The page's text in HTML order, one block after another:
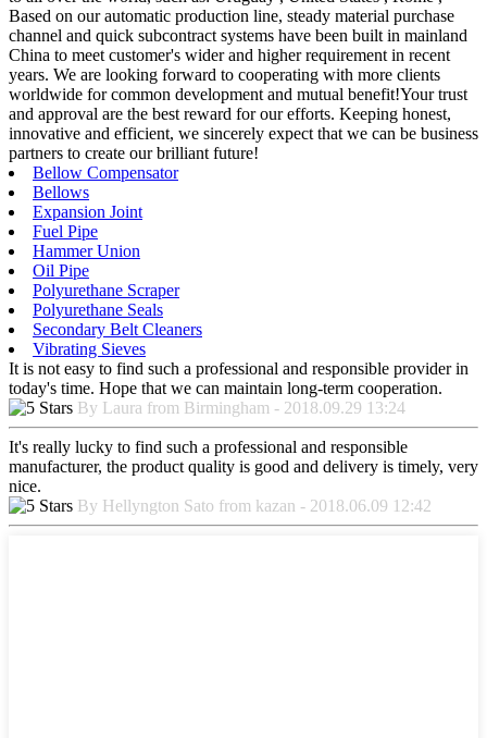
Based on our automatic production line, steady material purchase
channel and quick subcontract systems have been built in mainland
China to meet customer's wider and higher requirement in recent
years. We are looking forward to cooperating with more clients
worldwide for common development and mutual benefit!Your trust
and approval are the best reward for our efforts. Keeping honest,
innovative and efficient, we sincerely expect that we can be business
partners to create our brilliant future!
Bellow Compensator
Bellows
Expansion Joint
Fuel Pipe
Hammer Union
Oil Pipe
Polyurethane Scraper
Polyurethane Seals
Secondary Belt Cleaners
Vibrating Sieves
It is not easy to find such a professional and responsible provider in
today's time. Hope that we can maintain long-term cooperation.
By Laura from Birmingham - 2018.09.29 13:24
It's really lucky to find such a professional and responsible
manufacturer, the product quality is good and delivery is timely, very
nice.
By Hellyngton Sato from kazan - 2018.06.09 12:42